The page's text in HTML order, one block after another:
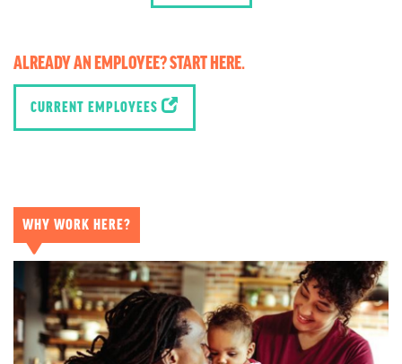
ALREADY AN EMPLOYEE? START HERE.
CURRENT EMPLOYEES
WHY WORK HERE?